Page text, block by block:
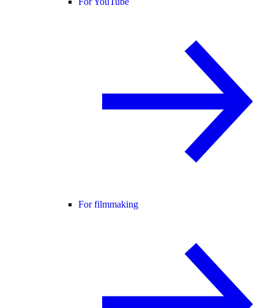
For filmmaking